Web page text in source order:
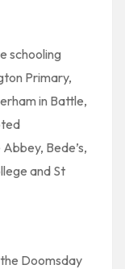
schooling
Primary,
in Battle,
Bede’s,
and St
Doomsday